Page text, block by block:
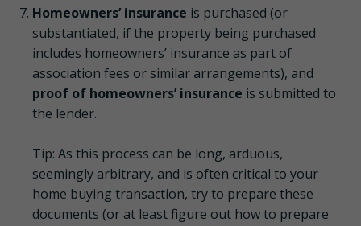
Homeowners’ insurance is purchased (or
substantiated, if the property being purchased
includes homeowners’ insurance as part of
association fees or similar arrangements), and
proof of homeowners’ insurance is submitted to
the lender.
Tip: As this process can be long, arduous,
seemingly arbitrary, and is often critical to your
home buying transaction, try to prepare these
documents (or at least figure out how to prepare